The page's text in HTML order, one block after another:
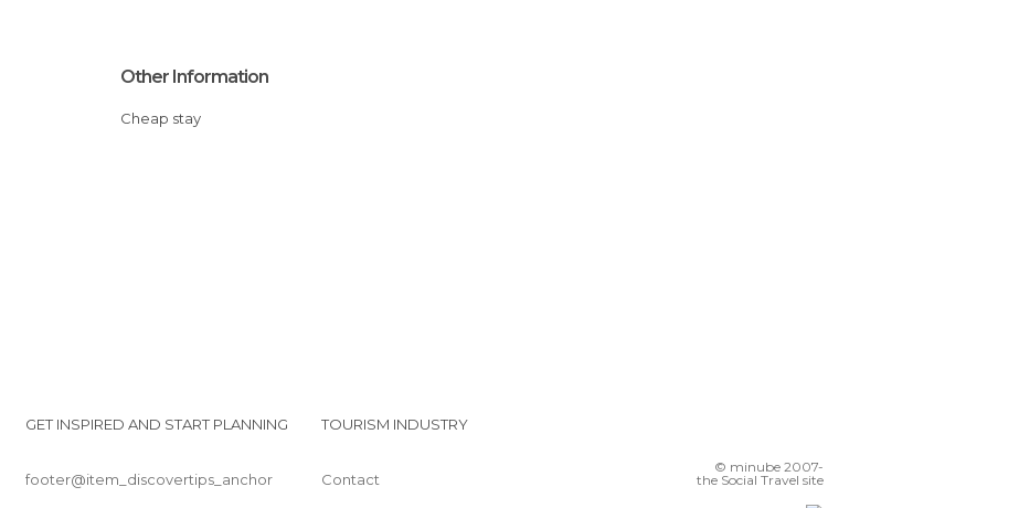
Other Information
Cheap stay
GET INSPIRED AND START PLANNING
footer@item_discovertips_anchor
TOURISM INDUSTRY
Contact
© minube 2007-
the Social Travel site